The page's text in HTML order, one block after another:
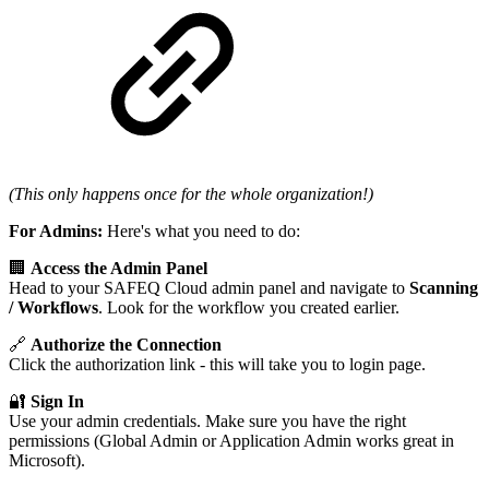
(This only happens once for the whole organization!)
For Admins: Here's what you need to do:
🏢 Access the Admin Panel
Head to your SAFEQ Cloud admin panel and navigate to Scanning
/ Workflows. Look for the workflow you created earlier.
🔗 Authorize the Connection
Click the authorization link - this will take you to login page.
🔐 Sign In
Use your admin credentials. Make sure you have the right
permissions (Global Admin or Application Admin works great in
Microsoft).